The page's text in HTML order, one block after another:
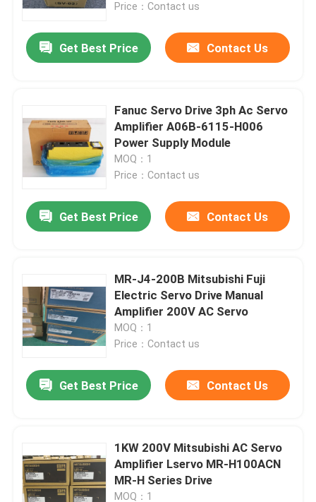
Products
About Us
Factory Tour
Contact Us
Industrial Servo Motor
Industrial Servo Drives
AC Servo Amplifier
Price：Contact us
Get Best Price Contact Us
Fanuc Servo Drive 3ph Ac Servo
Amplifier A06B-6115-H006
Power Supply Module
MOQ：1
Price：Contact us
Get Best Price Contact Us
MR-J4-200B Mitsubishi Fuji
Electric Servo Drive Manual
Amplifier 200V AC Servo
MOQ：1
Price：Contact us
Get Best Price Contact Us
1KW 200V Mitsubishi AC Servo
Amplifier Lservo MR-H100ACN
MR-H Series Drive
MOQ：1